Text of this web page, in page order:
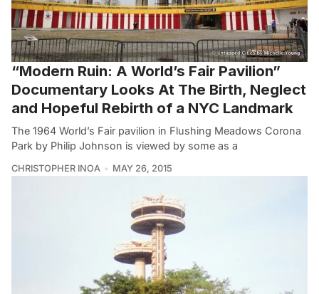
“Modern Ruin: A World’s Fair Pavilion”
Documentary Looks At The Birth, Neglect
and Hopeful Rebirth of a NYC Landmark
The 1964 World’s Fair pavilion in Flushing Meadows Corona
Park by Philip Johnson is viewed by some as a
CHRISTOPHER INOA MAY 26, 2015